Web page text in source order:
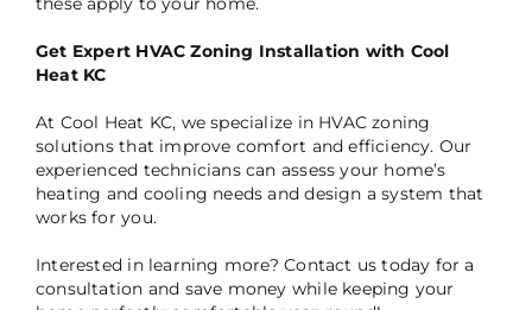
Get Expert HVAC Zoning Installation with Cool
Heat KC
At Cool Heat KC, we specialize in HVAC zoning
solutions that improve comfort and efficiency. Our
experienced technicians can assess your home’s
heating and cooling needs and design a system that
works for you.
Interested in learning more? Contact us today for a
consultation and save money while keeping your